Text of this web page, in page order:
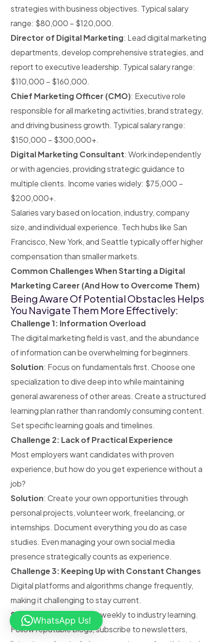
strategies with business objectives. Typical salary
range: $80,000 – $120,000.
Director of Digital Marketing: Lead digital marketing
departments, develop comprehensive strategies, and
report to executive leadership. Typical salary range:
$110,000 – $160,000.
Chief Marketing Officer (CMO): Executive role
responsible for all marketing activities, brand strategy,
and driving business growth. Typical salary range:
$150,000 – $300,000+.
Digital Marketing Consultant: Work independently
or with agencies, providing strategic guidance to
multiple clients. Income varies widely: $75,000 –
$200,000+.
Salaries vary based on location, industry, company
size, and individual experience. Tech hubs like San
Francisco, New York, and Seattle typically offer higher
compensation than smaller markets.
Common Challenges When Starting a Digital
Marketing Career (And How to Overcome Them)
Being Aware Of Potential Obstacles Helps
You Navigate Them More Effectively:
Challenge 1: Information Overload
The digital marketing field is vast, and the abundance
of information can be overwhelming for beginners.
Solution: Focus on fundamentals first. Choose one
specialization to dive deep into while maintaining
general awareness of other areas. Create a structured
learning plan rather than randomly consuming content.
Set specific learning goals and timelines.
Challenge 2: Lack of Practical Experience
Most employers want candidates with proven
experience, but how do you get experience without a
job?
Solution: Create your own opportunities through
personal projects, volunteer work, freelancing, or
internships. Document everything you do as case
studies. Even managing your own social media
presence strategically counts as experience.
Challenge 3: Keeping Up with Constant Changes
Digital platforms and algorithms change frequently,
making it challenging to stay current.
Solution : Dedicate time weekly to industry learning.
Follow reputable blogs, subscribe to newsletters,
WhatsApp Us!